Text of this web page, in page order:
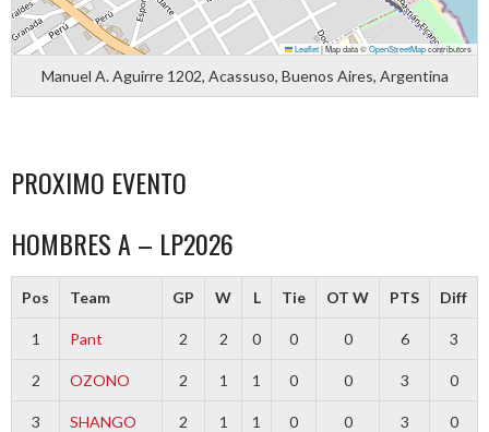
Leaflet|Map data ©OpenStreetMapcontributors
Manuel A. Aguirre 1202, Acassuso, Buenos Aires, Argentina
PROXIMO EVENTO
HOMBRES A – LP2026
Pos Team GP W L Tie OT W PTS Diff
1 Pant 2 2 0 0 0 6 3
2 OZONO 2 1 1 0 0 3 0
3 SHANGO 2 1 1 0 0 3 0